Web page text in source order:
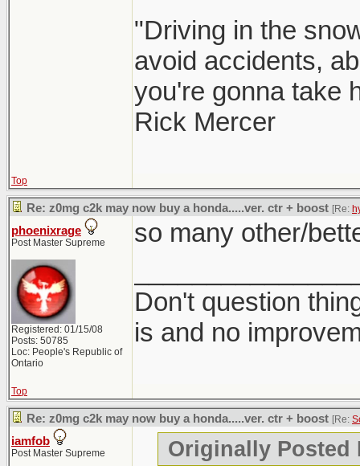
"Driving in the
avoid accidents,
you're gonna take
Rick Mercer
Top
Re: z0mg c2k may now buy a honda.....ver. ctr + boost [Re:
phoenixrage
Post Master Supreme
Registered: 01/15/08
Posts: 50785
Loc: People's Republic of
Ontario
so many other/
Don't question
is and no
Top
Re: z0mg c2k may now buy a honda.....ver. ctr + boost [Re:
iamfob
Post Master Supreme Originally Posted